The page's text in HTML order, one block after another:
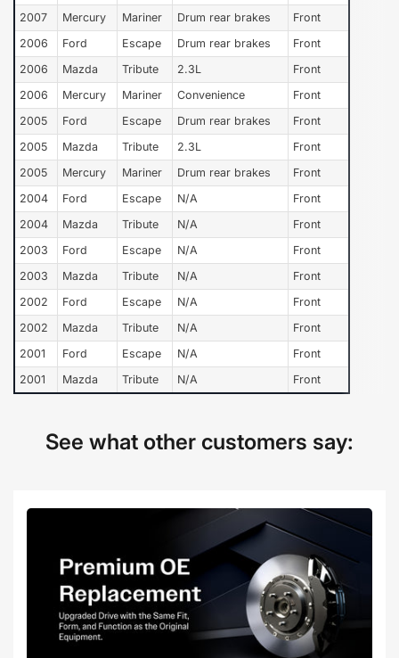
2007
Mercury Mariner Drum rear brakes
Front
2006
Ford Escape Drum rear brakes
Front
2006
Mazda Tribute 2.3L
Front
2006
Mercury Mariner Convenience
Front
2005
Ford Escape Drum rear brakes
Front
2005
Mazda Tribute 2.3L
Front
2005
Mercury Mariner Drum rear brakes
Front
2004
Ford Escape N/A
Front
2004
Mazda Tribute N/A
Front
2003
Ford Escape N/A
Front
2003
Mazda Tribute N/A
Front
2002
Ford Escape N/A
Front
2002
Mazda Tribute N/A
Front
2001
Ford Escape N/A
Front
2001
Mazda Tribute N/A Front
See what other customers say: